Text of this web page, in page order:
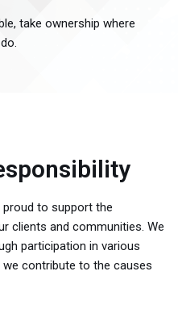
take ownership where
to support the
clients and communities. We
participation in various
contribute to the causes